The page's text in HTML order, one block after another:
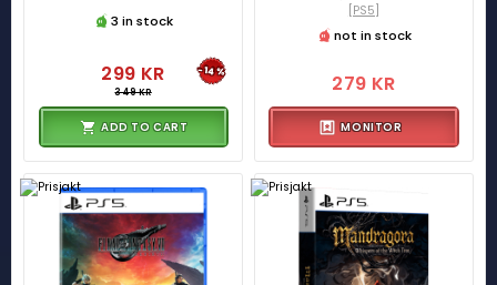
3 in stock
299 KR
349 KR
-14%
ADD TO CART
[PS5]
not in stock
279 KR
MONITOR